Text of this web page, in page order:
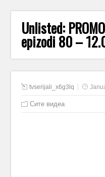
Unlisted:
epizodi 80 –
tvserijali_x6g3lq
Сите видеа